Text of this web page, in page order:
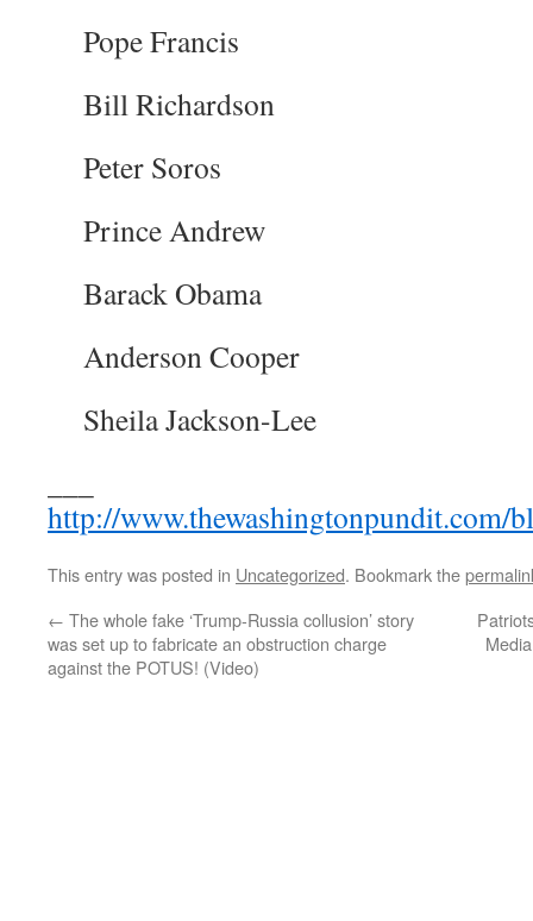
Pope Francis
Bill Richardson
Peter Soros
Prince Andrew
Barack Obama
Anderson Cooper
Sheila Jackson-Lee
http://www.thewashingtonpundit.com/
This entry was posted in Uncategorized. Bookmark the
← The whole fake ‘Trump-Russia collusion’ story
was set up to fabricate an obstruction charge
against the POTUS! (Video)